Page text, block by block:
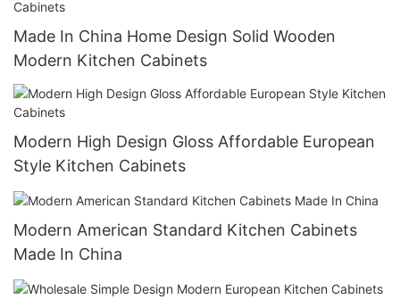
Made In China Home Design Solid Wooden
Modern Kitchen Cabinets
Modern High Design Gloss Affordable European
Style Kitchen Cabinets
Modern American Standard Kitchen Cabinets
Made In China